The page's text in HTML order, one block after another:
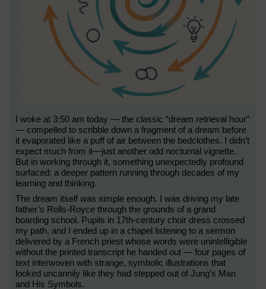
I woke at 3:50 am today — the classic “dream retrieval hour”
— compelled to scribble down a fragment of a dream before
it evaporated like a puff of air between the bedclothes. I didn’t
expect much from it—just another odd nocturnal vignette.
But in working through it, something unexpectedly profound
surfaced: a deeper pattern running through decades of my
learning and thinking.
The dream itself was simple enough. I was driving my late
father’s Rolls-Royce through the grounds of a grand
boarding school. Pupils in 17th-century choir dress crossed
my path, and I ended up in a chapel listening to a sermon
delivered by a French priest whose words were unintelligible
without the printed transcript he handed out — four pages of
text interwoven with strange, symbolic illustrations that
looked uncannily like they had stepped out of Jung’s Man
and His Symbols.